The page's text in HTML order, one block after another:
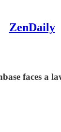
ZenDaily
faces a